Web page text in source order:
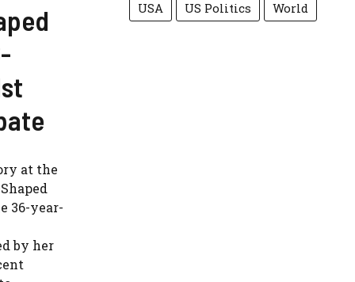
at the
36-year-
by her
USA
US Politics World